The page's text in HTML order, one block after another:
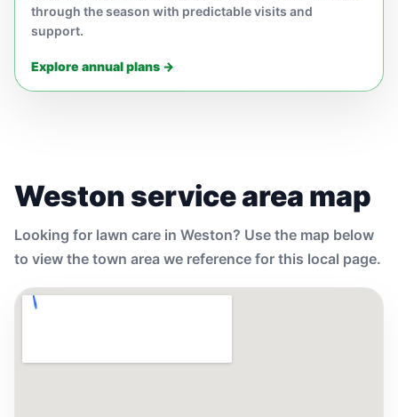
through the season with predictable visits and
support.
Explore annual plans →
Weston service area map
Looking for lawn care in Weston? Use the map below
to view the town area we reference for this local page.